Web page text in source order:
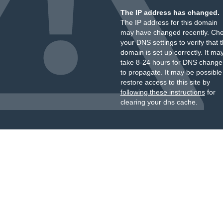
The IP address has changed.
The IP address for this domain
may have changed recently.
your DNS settings to verify that
domain is set up correctly. It
take 8-24 hours for DNS
to propagate. It may be
restore access to this site by
following these instructionsfor
clearing your dns cache.